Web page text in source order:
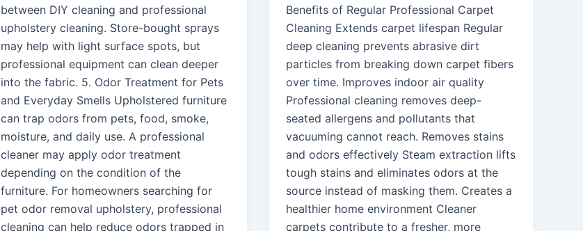
between DIY cleaning and professional
upholstery cleaning. Store-bought sprays
may help with light surface spots, but
professional equipment can clean deeper
into the fabric. 5. Odor Treatment for Pets
and Everyday Smells Upholstered furniture
can trap odors from pets, food, smoke,
moisture, and daily use. A professional
cleaner may apply odor treatment
depending on the condition of the
furniture. For homeowners searching for
pet odor removal upholstery, professional
cleaning can help reduce odors trapped in
Benefits of Regular Professional Carpet
Cleaning Extends carpet lifespan Regular
deep cleaning prevents abrasive dirt
particles from breaking down carpet fibers
over time. Improves indoor air quality
Professional cleaning removes deep-
seated allergens and pollutants that
vacuuming cannot reach. Removes stains
and odors effectively Steam extraction lifts
tough stains and eliminates odors at the
source instead of masking them. Creates a
healthier home environment Cleaner
carpets contribute to a fresher, more